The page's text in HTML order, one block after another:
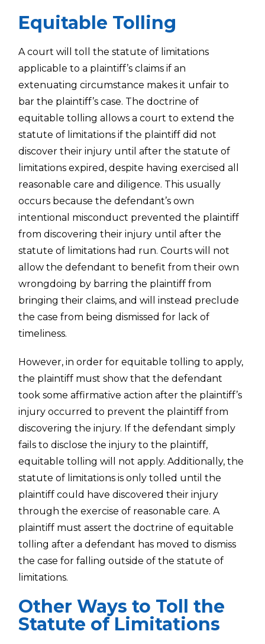
Equitable Tolling
A court will toll the statute of limitations
applicable to a plaintiff’s claims if an
extenuating circumstance makes it unfair to
bar the plaintiff’s case. The doctrine of
equitable tolling allows a court to extend the
statute of limitations if the plaintiff did not
discover their injury until after the statute of
limitations expired, despite having exercised all
reasonable care and diligence. This usually
occurs because the defendant’s own
intentional misconduct prevented the plaintiff
from discovering their injury until after the
statute of limitations had run. Courts will not
allow the defendant to benefit from their own
wrongdoing by barring the plaintiff from
bringing their claims, and will instead preclude
the case from being dismissed for lack of
timeliness.
However, in order for equitable tolling to apply,
the plaintiff must show that the defendant
took some affirmative action after the plaintiff’s
injury occurred to prevent the plaintiff from
discovering the injury. If the defendant simply
fails to disclose the injury to the plaintiff,
equitable tolling will not apply. Additionally, the
statute of limitations is only tolled until the
plaintiff could have discovered their injury
through the exercise of reasonable care. A
plaintiff must assert the doctrine of equitable
tolling after a defendant has moved to dismiss
the case for falling outside of the statute of
limitations.
Other Ways to Toll the
Statute of Limitations